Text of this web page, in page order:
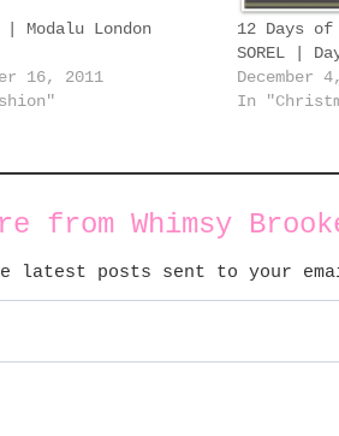
| Modalu London
16, 2011
12 Days of
SOREL |
December
In
from Whimsy
latest posts sent to your